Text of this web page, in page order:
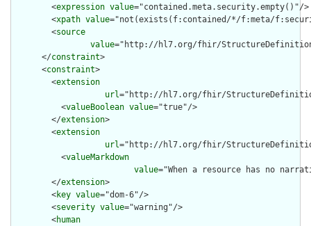
        <
expression value="contained.meta.security.empty()"/>
        <
xpath value="not(exists(f:contained/*/f:meta/
        <
source
value="http://hl7.org/fhir/StructureDefinition/
      </
constraint>
      <
constraint>
        <
extension
url="http://hl7.org/fhir/
          <
valueBoolean value="true"/>
        </
extension>
        <
extension
url="http://hl7.org/fhir/
          <
valueMarkdown
value="When a resource has no
        </
extension>
        <
key value="dom-6"/>
        <
severity value="warning"/>
        <
human